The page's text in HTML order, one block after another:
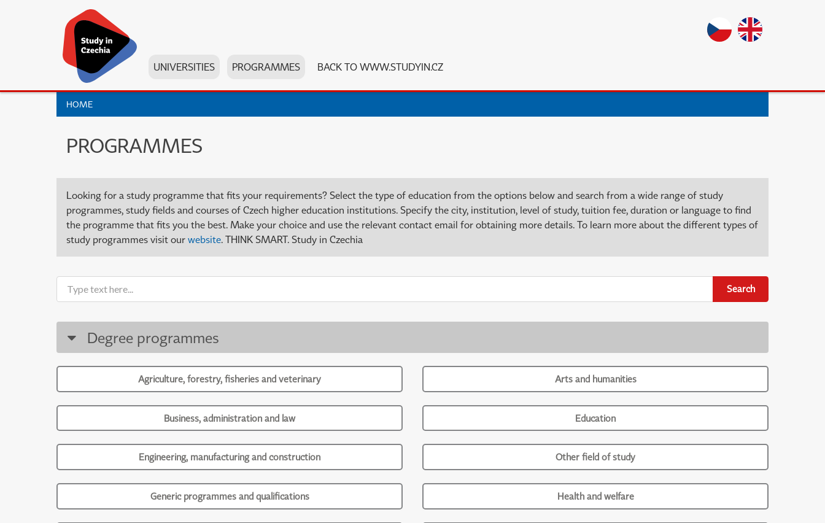
UNIVERSITIES PROGRAMMES BACK TO WWW.STUDYIN.CZ
HOME
PROGRAMMES
Looking for a study programme that fits your requirements? Select the type of education from the options below and search from a wide range of study
programmes, study fields and courses of Czech higher education institutions. Specify the city, institution, level of study, tuition fee, duration or language to find
the programme that fits you the best. Make your choice and use the relevant contact email for obtaining more details. To learn more about the different types of
study programmes visit our website. THINK SMART. Study in Czechia
Search
Degree programmes
Agriculture, forestry, fisheries and veterinary Arts and humanities
Business, administration and law Education
Engineering, manufacturing and construction Other field of study
Generic programmes and qualifications Health and welfare